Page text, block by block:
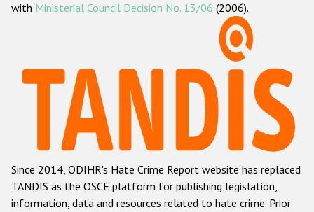
Наша методология
Данные о преступлениях на почве ненависти
Racist and xenophobic hate crime
Anti-Roma hate crime
Anti-Semitic hate crime
Anti-Muslim hate crime
with Ministerial Council Decision No. 13/06 (2006).
Since 2014, ODIHR's Hate Crime Report website has replaced
TANDIS as the OSCE platform for publishing legislation,
information, data and resources related to hate crime. Prior